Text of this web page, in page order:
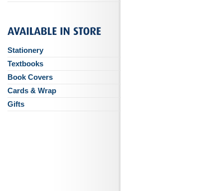
Stationery
Textbooks
Book Covers
Cards & Wrap
Gifts